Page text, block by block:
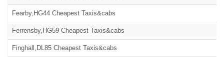
Fearby,HG44 Cheapest Taxis&cabs
Ferrensby,HG59 Cheapest Taxis&cabs
Finghall,DL85 Cheapest Taxis&cabs